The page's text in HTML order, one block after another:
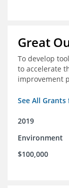
Great
To develop
to accelerate
improvement
See All
2019
Environment
$100,000